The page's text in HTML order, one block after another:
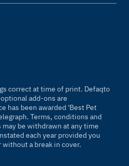
correct at time of print. Defaqto
add-ons are
has been awarded 'Best Pet
. Terms, conditions and
be withdrawn at any time
each year provided you
a break in cover.